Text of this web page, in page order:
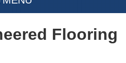
Flooring